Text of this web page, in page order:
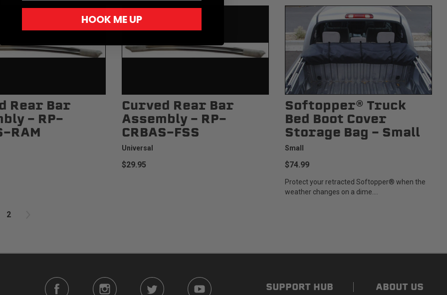
Rear Bar
- RP-
RAM
Curved Rear Bar
Assembly - RP-
CRBAS-FSS
Universal
$29.95
Softopper® Truck
Bed Boot Cover
Storage Bag - Small
Small
$74.99
Protect your retracted Softopper® when the
weather changes on a dime....
2
SUPPORT HUB ABOUT US
HOOK ME UP